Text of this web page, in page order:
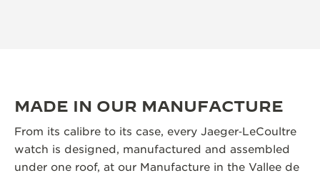
MADE IN OUR MANUFACTURE
From its calibre to its case, every Jaeger‑LeCoultre
watch is designed, manufactured and assembled
under one roof, at our Manufacture in the Vallee de